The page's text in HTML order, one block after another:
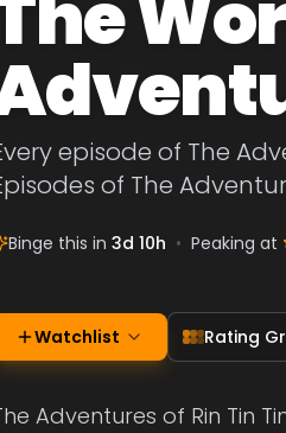
episode of The
of The
Binge this in 3d 10h • Peaking at
Watchlist Rating
Adventures of Rin Tin